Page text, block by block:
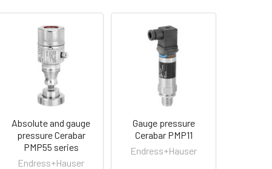
Absolute and gauge
pressure Cerabar
PMP55 series
Endress+Hauser
Gauge pressure
Cerabar PMP11
Endress+Hauser